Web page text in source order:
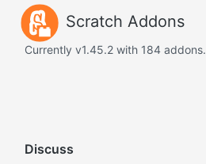
Scratch Addons
Currently v1.45.2 with 184 addons.
Discuss